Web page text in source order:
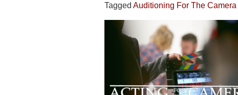
Tagged Auditioning For The Camera
POST
NAVIGATION